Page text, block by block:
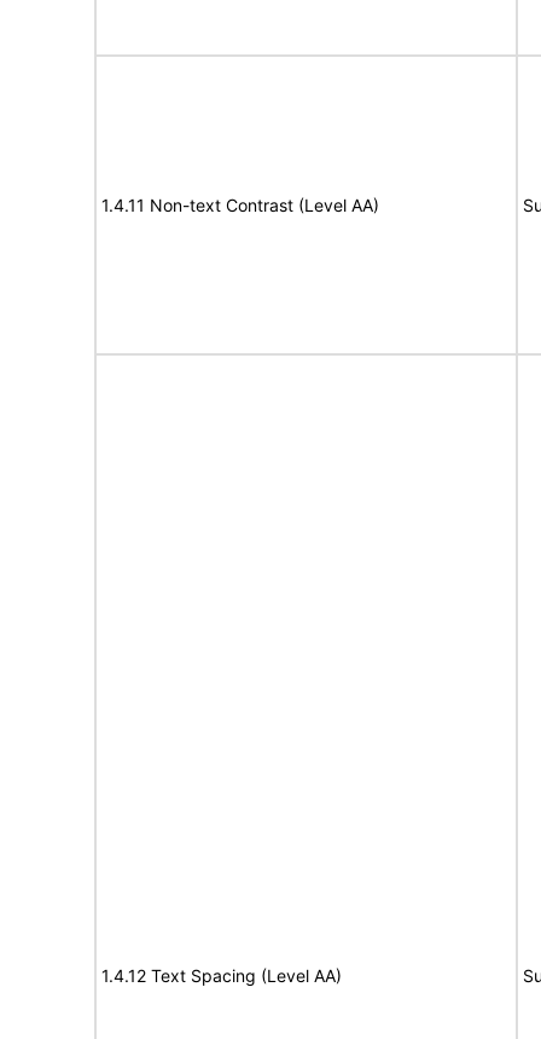
1.4.11 Non-text Contrast (Level AA)
1.4.12 Text Spacing (Level AA)